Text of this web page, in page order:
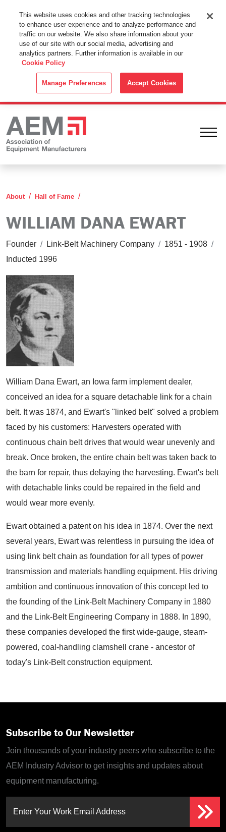
This Website Uses Cookies
By using this website without changing the cookie settings in your
web browser you consent to all cookies in accordance with the
Cookie Policy.
About Hall of Fame
WILLIAM DANA EWART
Founder / Link-Belt Machinery Company / 1851 - 1908 /
Inducted 1996
William Dana Ewart, an Iowa farm implement dealer,
conceived an idea for a square detachable link for a chain
belt. It was 1874, and Ewart's "linked belt" solved a problem
faced by his customers: Harvesters operated with
continuous chain belt drives that would wear unevenly and
break. Once broken, the entire chain belt was taken back to
the barn for repair, thus delaying the harvesting. Ewart's belt
with detachable links could be repaired in the field and
would wear more evenly.
Ewart obtained a patent on his idea in 1874. Over the next
several years, Ewart was relentless in pursuing the idea of
using link belt chain as foundation for all types of power
transmission and materials handling equipment. His driving
ambition and continuous innovation of this concept led to
the founding of the Link-Belt Machinery Company in 1880
and the Link-Belt Engineering Company in 1888. In 1890,
these companies developed the first wide-gauge, steam-
powered, coal-handling clamshell crane - ancestor of
today's Link-Belt construction equipment.
Subscribe to Our Newsletter
Join thousands of your industry peers who subscribe to the
AEM Industry Advisor to get insights and updates about
equipment manufacturing.
Enter Your Work Email Address
This website uses cookies and other tracking technologies
to enhance user experience and to analyze performance and
traffic on our website. We also share information about your
use of our site with our social media, advertising and
analytics partners. Further information is available in our
Cookie Policy
Manage Preferences Accept Cookies